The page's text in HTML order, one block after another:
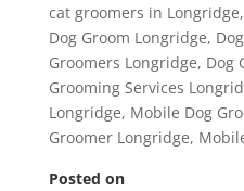
cat groomers in Longridge,
Dog Groom Longridge,
Groomers Longridge, Dog
Grooming Services
Longridge, Mobile Dog
Groomer Longridge,
Posted on